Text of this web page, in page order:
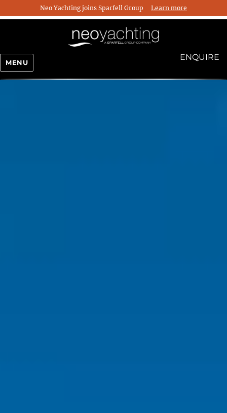
Neo Yachting joins Sparfell Group Learn more
ENQUIRE
MENU